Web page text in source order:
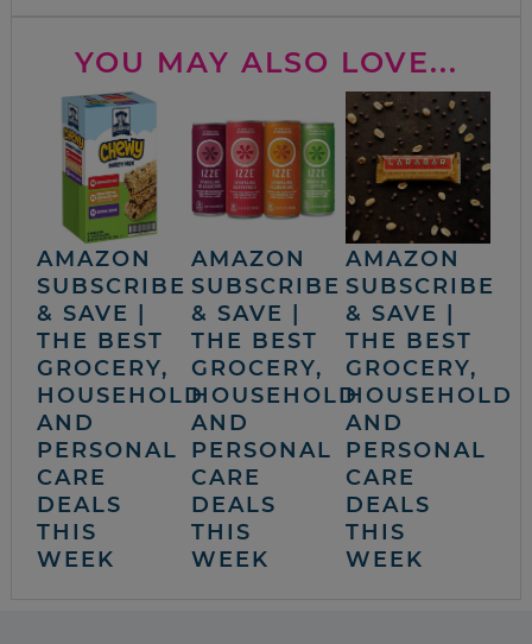
YOU MAY ALSO LOVE...
AMAZON
SUBSCRIBE
& SAVE |
THE BEST
GROCERY,
HOUSEHOLD
AND
PERSONAL
CARE
DEALS
THIS
WEEK
AMAZON
SUBSCRIBE
& SAVE |
THE BEST
GROCERY,
HOUSEHOLD
AND
PERSONAL
CARE
DEALS
THIS
WEEK
AMAZON
SUBSCRIBE
& SAVE |
THE BEST
GROCERY,
HOUSEHOLD
AND
PERSONAL
CARE
DEALS
THIS
WEEK